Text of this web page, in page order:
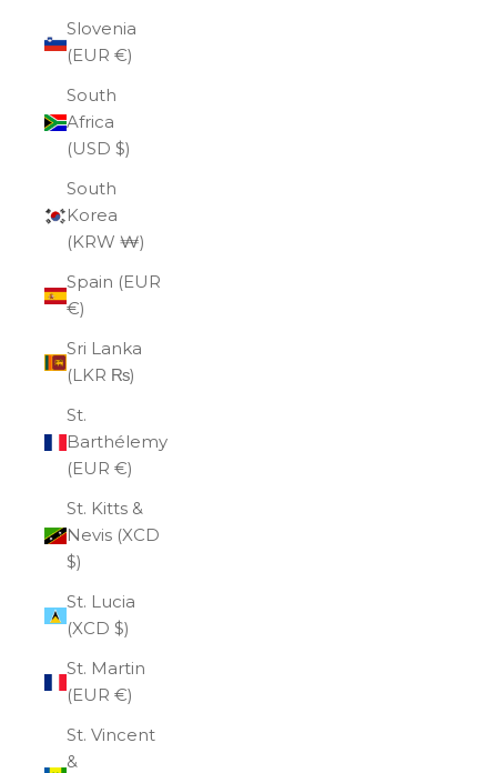
Slovenia
(EUR €)
South
Africa
(USD $)
South
Korea
(KRW ₩)
Spain (EUR
€)
Sri Lanka
(LKR ₨)
St.
Barthélemy
(EUR €)
St. Kitts &
Nevis (XCD
$)
St. Lucia
(XCD $)
St. Martin
(EUR €)
St. Vincent
&